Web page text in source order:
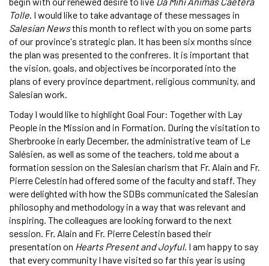
Tolle . I would like to take advantage of these messages in
Salesian Newsthis month to reflect with you on some parts
of our province's strategic plan. It has been six months since
the plan was presented to the confreres. It is important that
the vision, goals, and objectives be incorporated into the
plans of every province department, religious community, and
Salesian work.
Today I would like to highlight Goal Four: Together with Lay
People in the Mission and in Formation. During the visitation to
Sherbrooke in early December, the administrative team of Le
Salésien, as well as some of the teachers, told me about a
formation session on the Salesian charism that Fr. Alain and Fr.
Pierre Celestin had offered some of the faculty and staff. They
were delighted with how the SDBs communicated the Salesian
philosophy and methodology in a way that was relevant and
inspiring. The colleagues are looking forward to the next
session. Fr. Alain and Fr. Pierre Celestin based their
presentation on Hearts Present and Joyful. I am happy to say
that every community I have visited so far this year is using